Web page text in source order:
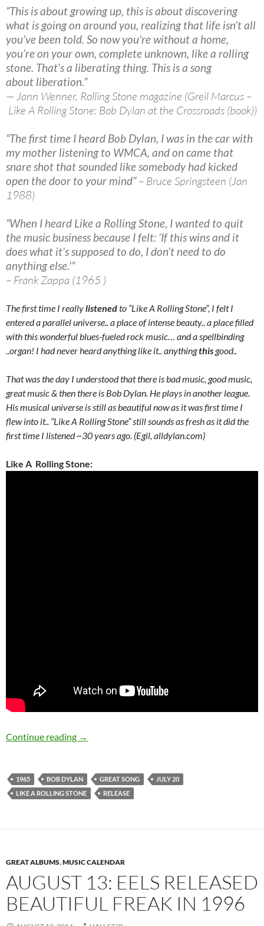
“This is about growing up, this is about discovering
what is going on around you, realizing that life isn’t all
you’ve been told. So now you’re without a home,
you’re on your own, complete unknown, like a rolling
stone. That’s a liberating thing. This is a song
about liberation.”
— Jann Wenner, Rolling Stone magazine (Greil Marcus –
Like A Rolling Stone: Bob Dylan at the Crossroads (book))
“The first time I heard Bob Dylan, I was in the car with
my mother listening to WMCA, and on came that
snare shot that sounded like somebody had kicked
open the door to your mind”– Bruce Springsteen (Jan
1988)
“When I heard Like a Rolling Stone, I wanted to quit
the music business because I felt: ‘If this wins and it
does what it’s supposed to do, I don’t need to do
anything else.'”
– Frank Zappa (1965 )
The first time I reallylistenedto “Like A Rolling Stone”, I felt I
entered a parallel universe.. a place of intense beauty.. a place filled
with this wonderful blues-fueled rock music… and a spellbinding
..organ! I had never heard anything like it.. anythingthis good..
That was the day I understood that there is bad music, good music,
great music & then there is Bob Dylan. He plays in another league.
His musical universe is still as beautiful now as it was first time I
flew into it.. “Like A Rolling Stone” still sounds as fresh as it did the
first time I listened ~30 years ago. (Egil, alldylan.com)
Like A Rolling Stone:
Continue reading July 20: Bob Dylan released Like A Rolling
→
1965 BOB DYLAN GREAT SONG
JULY 20
LIKE A ROLLING STONE
RELEASE
GREAT ALBUMS,MUSIC CALENDAR
AUGUST 13: EELS RELEASED
BEAUTIFUL FREAK IN 1996